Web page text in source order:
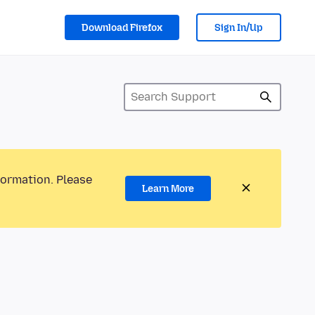
Download Firefox Sign In/Up
Please
Learn More